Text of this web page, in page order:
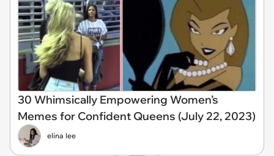
30 Whimsically Empowering Women’s
Memes for Confident Queens (July 22, 2023)
elina lee